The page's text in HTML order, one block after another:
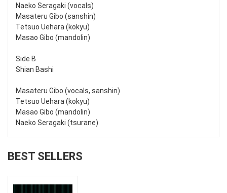
Naeko Seragaki (vocals)
Masateru Gibo (sanshin)
Tetsuo Uehara (kokyu)
Masao Gibo (mandolin)
Side B
Shian Bashi
Masateru Gibo (vocals, sanshin)
Tetsuo Uehara (kokyu)
Masao Gibo (mandolin)
Naeko Seragaki (tsurane)
BEST SELLERS